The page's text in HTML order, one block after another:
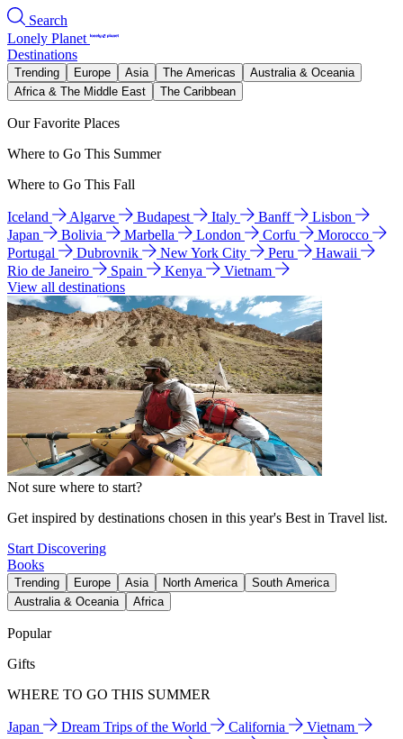
Search
Lonely Planet
Destinations
Trending Europe Asia The Americas
Australia & Oceania
Africa & The Middle East
The Caribbean
Our Favorite Places
Where to Go This Summer
Where to Go This Fall
Iceland Algarve Budapest Italy Banff
Lisbon
Japan
Bolivia Marbella London Corfu
Morocco
Portugal
Dubrovnik New York City Peru
Hawaii
Rio de Janeiro
Spain Kenya
Vietnam
View all destinations
Not sure where to start?
Get inspired by destinations chosen in this year's Best in Travel list.
Start Discovering
Books
Trending Europe Asia North America
South America
Australia & Oceania
Africa
Popular
Gifts
WHERE TO GO THIS SUMMER
Japan Dream Trips of the World California
Vietnam